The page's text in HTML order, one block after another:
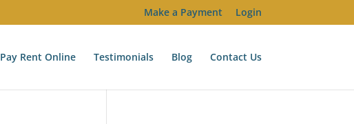
Make a Payment Login
Pay Rent Online Testimonials Blog Contact Us